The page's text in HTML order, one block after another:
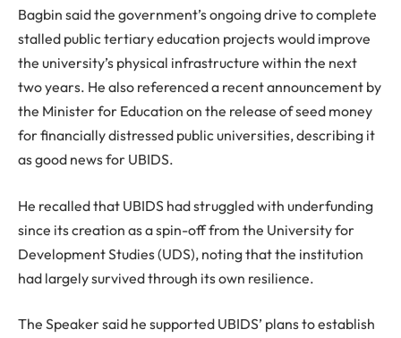
Bagbin said the government’s ongoing drive to complete
stalled public tertiary education projects would improve
the university’s physical infrastructure within the next
two years. He also referenced a recent announcement by
the Minister for Education on the release of seed money
for financially distressed public universities, describing it
as good news for UBIDS.
He recalled that UBIDS had struggled with underfunding
since its creation as a spin-off from the University for
Development Studies (UDS), noting that the institution
had largely survived through its own resilience.
The Speaker said he supported UBIDS’ plans to establish